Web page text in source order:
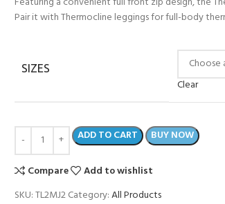
Pair it with Thermocline leggings for full-body
SIZES
Clear
ADD TO CART BUY NOW
Compare
Add to wishlist
SKU:TL2MJ2Category:All Products